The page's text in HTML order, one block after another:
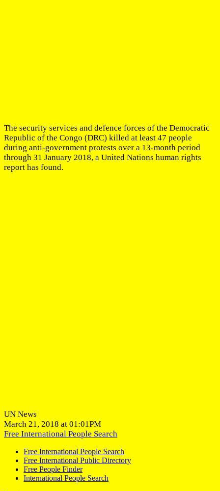
The security services and defence forces of the Democratic
Republic of the Congo (DRC) killed at least 47 people
during anti-government protests over a 13-month period
through 31 January 2018, a United Nations human rights
report has found.
UN News
March 21, 2018 at 01:01PM
Free International People Search
Free International People Search
Free International Public Directory
Free People Finder
International People Search